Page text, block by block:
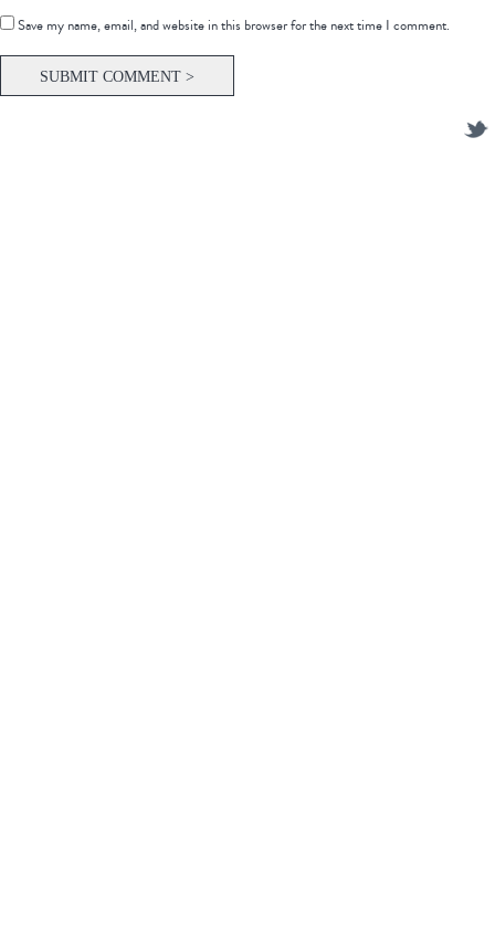
Save my name, email, and website in this browser for the next time I comment.